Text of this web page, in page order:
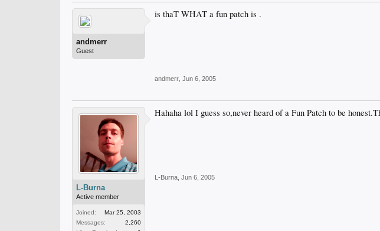
andmerr
Guest
is thaT WHAT a fun patch is .
andmerr Jun 6, 2005
L-Burna
Active member
Joined:
Mar 25, 2003
Messages:
2,260
Hahaha lol I guess so,never heard of a Fun Patch to be
L-Burna Jun 6, 2005